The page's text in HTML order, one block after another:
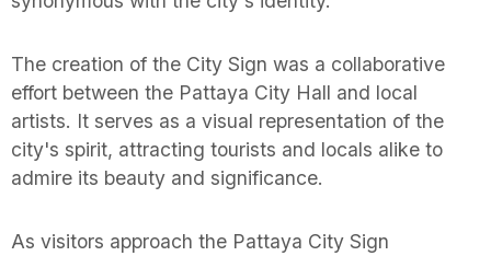
The creation of the City Sign was a collaborative
effort between the Pattaya City Hall and local
artists. It serves as a visual representation of the
city's spirit, attracting tourists and locals alike to
admire its beauty and significance.
As visitors approach the Pattaya City Sign